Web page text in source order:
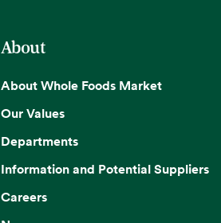
About
About Whole Foods Market
Our Values
Departments
Information and Potential Suppliers
Careers